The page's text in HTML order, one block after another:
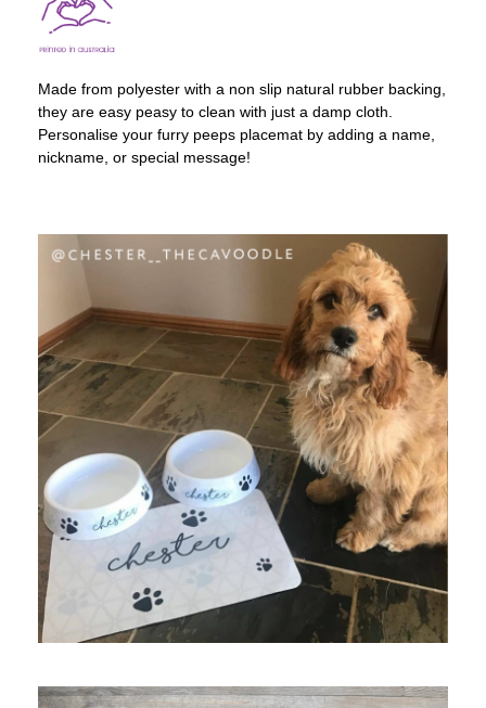
Made from polyester with a non slip natural rubber backing,
they are easy peasy to clean with just a damp cloth.
Personalise your furry peeps placemat by adding a name,
nickname, or special message!